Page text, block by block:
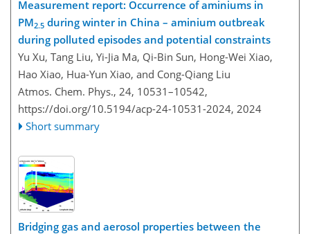
Measurement report: Occurrence of aminiums in
PM2.5 during winter in China – aminium outbreak
during polluted episodes and potential constraints
Yu Xu, Tang Liu, Yi-Jia Ma, Qi-Bin Sun, Hong-Wei Xiao,
Hao Xiao, Hua-Yun Xiao, and Cong-Qiang Liu
Atmos. Chem. Phys., 24, 10531–10542,
https://doi.org/10.5194/acp-24-10531-2024, 2024
Short summary
Bridging gas and aerosol properties between the